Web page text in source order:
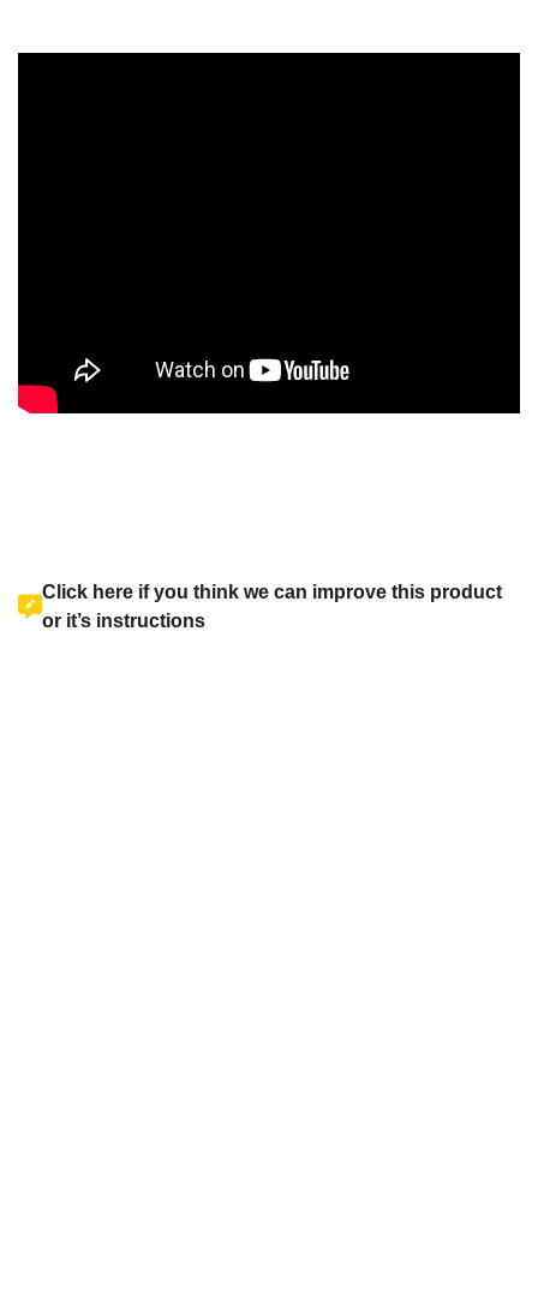
Click here if you think we can improve this product
or it’s instructions